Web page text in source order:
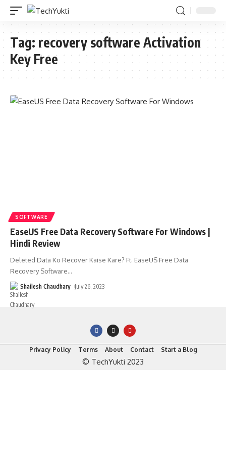
Tag: recovery software Activation
Key Free
SOFTWARE
EaseUS Free Data Recovery Software For Windows |
Hindi Review
Deleted Data Ko Recover Kaise Kare? Ft. EaseUS Free Data
Recovery Software…
Shailesh Chaudhary July 26, 2023
Privacy Policy Terms About Contact Start a Blog
© TechYukti 2023